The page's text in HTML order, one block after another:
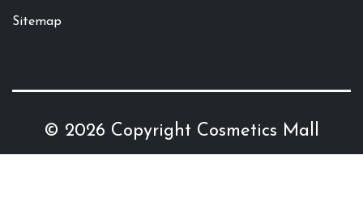
Sitemap
© 2026 Copyright Cosmetics Mall